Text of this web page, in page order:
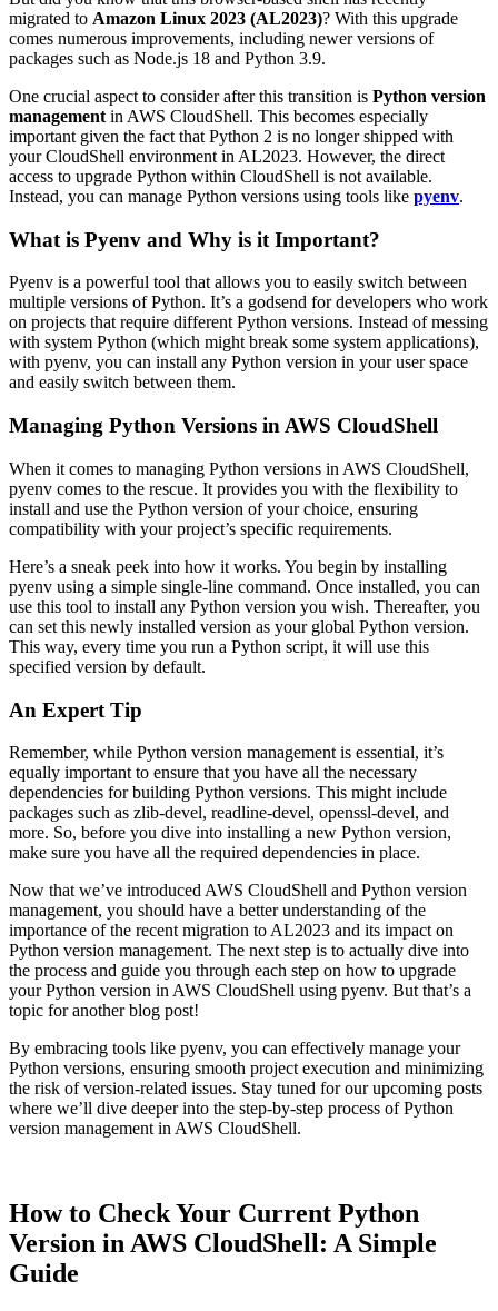
migrated to Amazon Linux 2023 (AL2023)? With this upgrade
comes numerous improvements, including newer versions of
packages such as Node.js 18 and Python 3.9.
One crucial aspect to consider after this transition is Python version
management in AWS CloudShell. This becomes especially
important given the fact that Python 2 is no longer shipped with
your CloudShell environment in AL2023. However, the direct
access to upgrade Python within CloudShell is not available.
Instead, you can manage Python versions using tools like pyenv.
What is Pyenv and Why is it Important?
Pyenv is a powerful tool that allows you to easily switch between
multiple versions of Python. It’s a godsend for developers who work
on projects that require different Python versions. Instead of messing
with system Python (which might break some system applications),
with pyenv, you can install any Python version in your user space
and easily switch between them.
Managing Python Versions in AWS CloudShell
When it comes to managing Python versions in AWS CloudShell,
pyenv comes to the rescue. It provides you with the flexibility to
install and use the Python version of your choice, ensuring
compatibility with your project’s specific requirements.
Here’s a sneak peek into how it works. You begin by installing
pyenv using a simple single-line command. Once installed, you can
use this tool to install any Python version you wish. Thereafter, you
can set this newly installed version as your global Python version.
This way, every time you run a Python script, it will use this
specified version by default.
An Expert Tip
Remember, while Python version management is essential, it’s
equally important to ensure that you have all the necessary
dependencies for building Python versions. This might include
packages such as zlib-devel, readline-devel, openssl-devel, and
more. So, before you dive into installing a new Python version,
make sure you have all the required dependencies in place.
Now that we’ve introduced AWS CloudShell and Python version
management, you should have a better understanding of the
importance of the recent migration to AL2023 and its impact on
Python version management. The next step is to actually dive into
the process and guide you through each step on how to upgrade
your Python version in AWS CloudShell using pyenv. But that’s a
topic for another blog post!
By embracing tools like pyenv, you can effectively manage your
Python versions, ensuring smooth project execution and minimizing
the risk of version-related issues. Stay tuned for our upcoming posts
where we’ll dive deeper into the step-by-step process of Python
version management in AWS CloudShell.
How to Check Your Current Python
Version in AWS CloudShell: A Simple
Guide